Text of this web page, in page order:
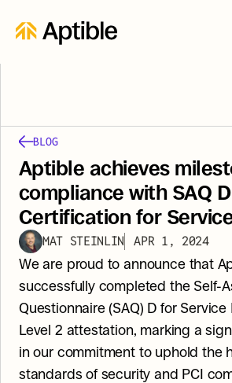
BLOG
Aptible achieves
compliance with SAQ
Certification for
MAT STEINLIN APR 1, 2024
We are proud to announce that
successfully completed the Self-
Questionnaire (SAQ) D for Service
Level 2 attestation, marking a
in our commitment to uphold the
standards of security and PCI